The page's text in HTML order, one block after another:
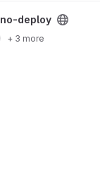
deploy
+ 3 more